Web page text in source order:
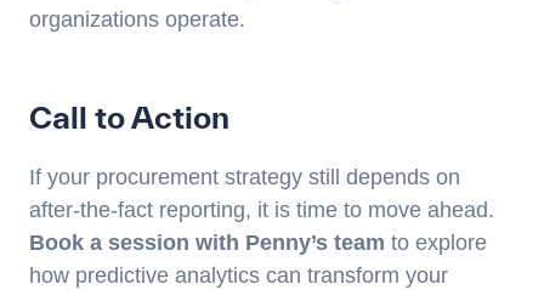
organizations operate.
Call to Action
If your procurement strategy still depends on
after-the-fact reporting, it is time to move ahead.
Book a session with Penny’s team to explore
how predictive analytics can transform your